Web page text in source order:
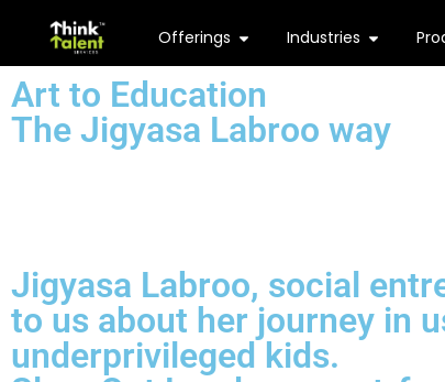
Offerings Industries
Art to Education
The Jigyasa Labroo way
Jigyasa Labroo, social
to us about her journey in
underprivileged kids.